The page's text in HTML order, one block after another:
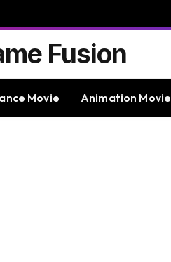
Fusion
Movie Animation Movie